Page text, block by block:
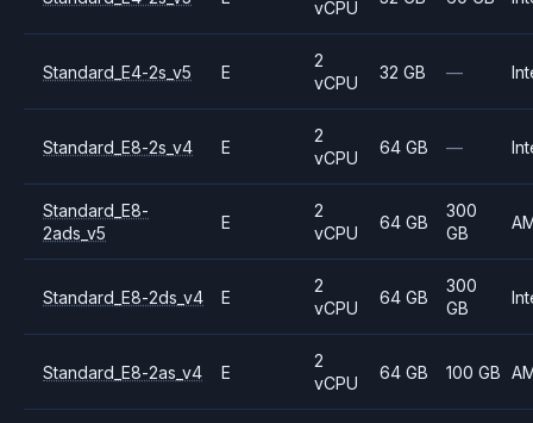
vCPU
Standard_E4-2s_v5 E
2
vCPU
32 GB —
Standard_E8-2s_v4 E
2
vCPU
64 GB —
Standard_E8-
2ads_v5
E
2
vCPU
64 GB
300
GB
Standard_E8-2ds_v4 E
2
vCPU
64 GB
300
GB
Standard_E8-2as_v4 E
2
vCPU
64 GB 100 GB